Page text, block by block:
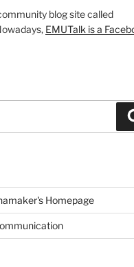
blog site called
EMUTalk is a
Homepage